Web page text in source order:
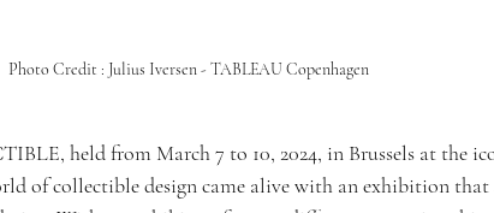
Photo Credit : Julius Iversen - TABLEAU Copenhagen
held from March 7 to 10, 2024, in Brussels at the
of collectible design came alive with an exhibition that